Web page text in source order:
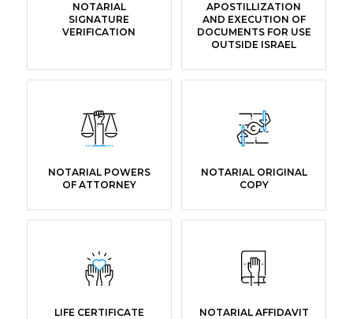
NOTARIAL
SIGNATURE
VERIFICATION
APOSTILLIZATION
AND EXECUTION OF
DOCUMENTS FOR USE
OUTSIDE ISRAEL
NOTARIAL POWERS
OF ATTORNEY
NOTARIAL ORIGINAL
COPY
LIFE CERTIFICATE NOTARIAL AFFIDAVIT